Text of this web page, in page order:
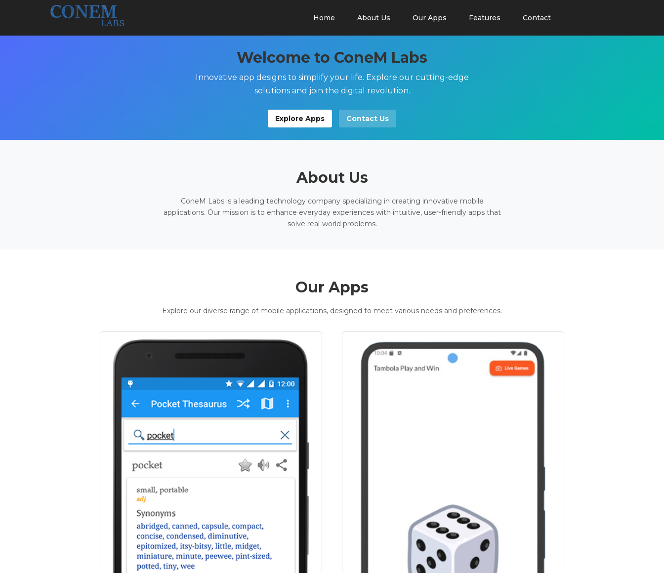
Home About Us Our Apps Features Contact
Welcome to ConeM Labs
Innovative app designs to simplify your life. Explore our cutting-edge
solutions and join the digital revolution.
Explore Apps Contact Us
About Us
ConeM Labs is a leading technology company specializing in creating innovative mobile
applications. Our mission is to enhance everyday experiences with intuitive, user-friendly apps that
solve real-world problems.
Our Apps
Explore our diverse range of mobile applications, designed to meet various needs and preferences.